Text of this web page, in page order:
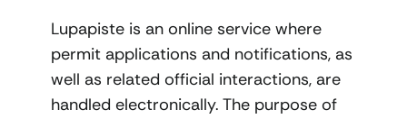
Lupapiste is an online service where
permit applications and notifications, as
well as related official interactions, are
handled electronically. The purpose of